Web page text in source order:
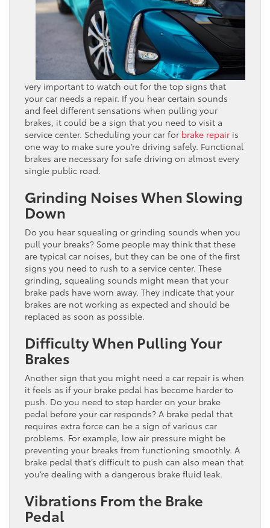
very important to watch out for the top signs that
your car needs a repair. If you hear certain sounds
and feel different sensations when pulling your
brakes, it could be a sign that you need to visit a
service center. Scheduling your car for brake repair is
one way to make sure you’re driving safely. Functional
brakes are necessary for safe driving on almost every
single public road.
Grinding Noises When Slowing
Down
Do you hear squealing or grinding sounds when you
pull your breaks? Some people may think that these
are typical car noises, but they can be one of the first
signs you need to rush to a service center. These
grinding, squealing sounds might mean that your
brake pads have worn away. They indicate that your
brakes are not working as expected and should be
replaced as soon as possible.
Difficulty When Pulling Your
Brakes
Another sign that you might need a car repair is when
it feels as if your brake pedal has become harder to
push. Do you need to step harder on your brake
pedal before your car responds? A brake pedal that
requires extra force can be a sign of various car
problems. For example, low air pressure might be
preventing your breaks from functioning smoothly. A
brake pedal that’s difficult to push can also mean that
you’re dealing with a dangerous brake fluid leak.
Vibrations From the Brake
Pedal